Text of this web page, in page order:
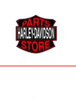
content